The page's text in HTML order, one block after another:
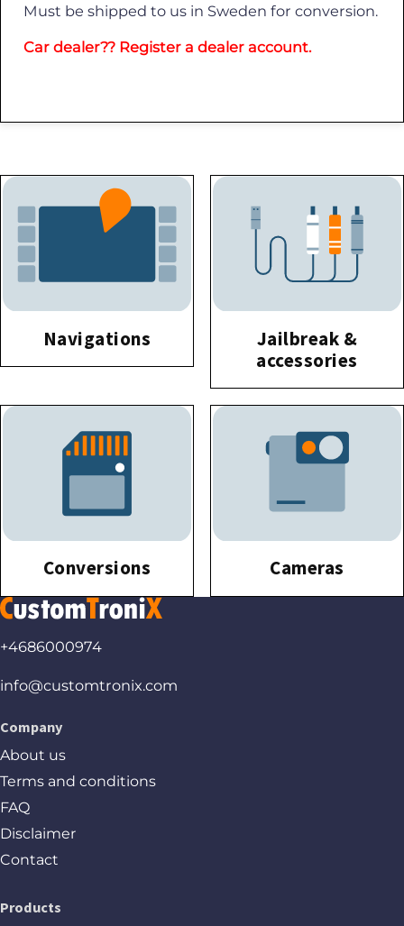
Must be shipped to us in Sweden for conversion.
Car dealer?? Register a dealer account.
Navigations
Jailbreak &
accessories
Conversions Cameras
+4686000974
info@customtronix.com
Company
About us
Terms and conditions
FAQ
Disclaimer
Contact
Products